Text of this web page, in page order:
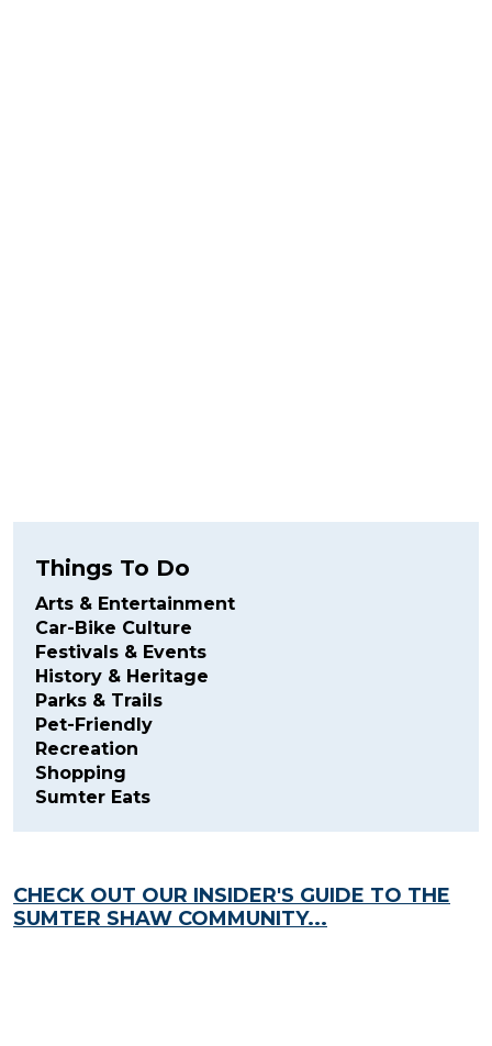
Things To Do
Arts & Entertainment
Car-Bike Culture
Festivals & Events
History & Heritage
Parks & Trails
Pet-Friendly
Recreation
Shopping
Sumter Eats
CHECK OUT OUR INSIDER'S GUIDE TO THE
SUMTER SHAW COMMUNITY...